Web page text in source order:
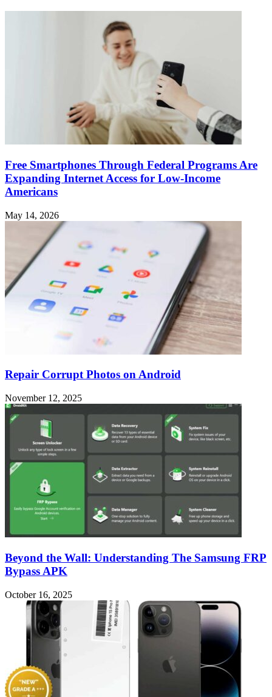
Free Smartphones Through Federal Programs Are
Expanding Internet Access for Low-Income
Americans
May 14, 2026
Repair Corrupt Photos on Android
November 12, 2025
Beyond the Wall: Understanding The Samsung FRP
Bypass APK
October 16, 2025